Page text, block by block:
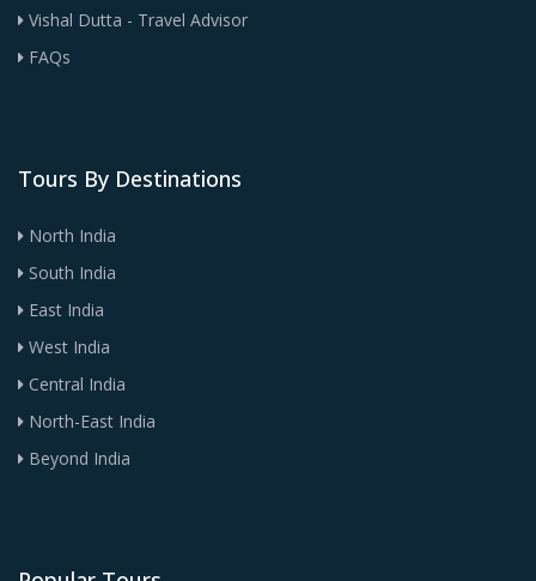
Vishal Dutta - Travel Advisor
FAQs
Tours By Destinations
North India
South India
East India
West India
Central India
North-East India
Beyond India